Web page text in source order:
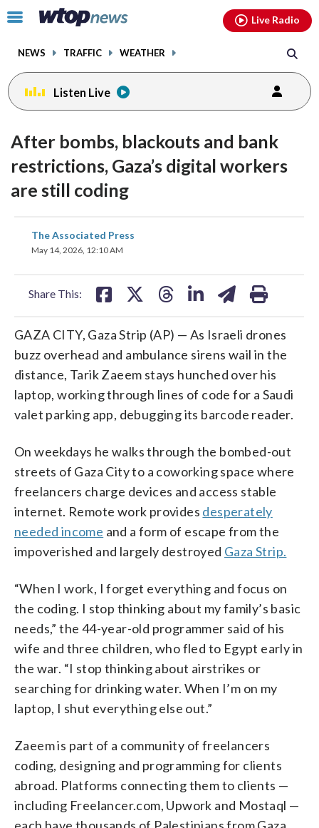
Click
toggle
menu.
NEWS TRAFFIC WEATHER
Live Radio
Listen Live
After bombs, blackouts and bank
restrictions, Gaza’s digital workers
are still coding
The Associated Press
May 14, 2026, 12:10 AM
Share This:
share
on
GAZA CITY, Gaza Strip (AP) — As Israeli drones
buzz overhead and ambulance sirens wail in the
distance, Tarik Zaeem stays hunched over his
laptop, working through lines of code for a Saudi
valet parking app, debugging its barcode reader.
On weekdays he walks through the bombed-out
streets of Gaza City to a coworking space where
freelancers charge devices and access stable
internet. Remote work provides desperately
needed income and a form of escape from the
impoverished and largely destroyed Gaza Strip.
“When I work, I forget everything and focus on
the coding. I stop thinking about my family’s basic
needs,” the 44-year-old programmer said of his
wife and three children, who fled to Egypt early in
the war. “I stop thinking about airstrikes or
searching for drinking water. When I’m on my
laptop, I shut everything else out.”
Zaeem is part of a community of freelancers
coding, designing and programming for clients
abroad. Platforms connecting them to clients —
including Freelancer.com, Upwork and Mostaql —
each have thousands of Palestinians from Gaza
facebookinstagram youtubethreads